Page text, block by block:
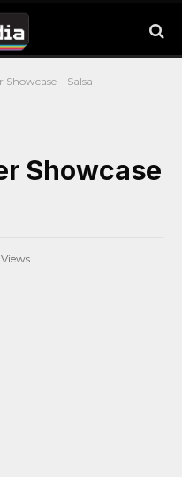
Showcase – Salsa
Showcase
Views